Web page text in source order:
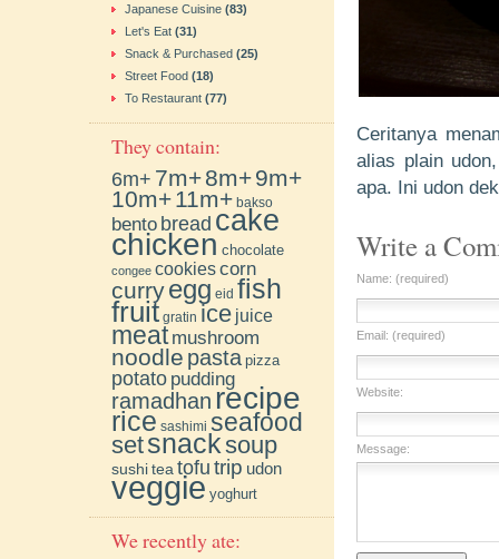
Ceritanya
alias plain
apa. Ini udon
Write a
Name: (required)
Email: (required)
Website:
Message:
Japanese Cuisine (83)
Let's Eat (31)
Snack & Purchased (25)
Street Food (18)
To Restaurant (77)
They contain:
6m+ 7m+8m+9m+
10m+11m+ bakso
bento bread cake
chicken chocolate
congee cookiescorn
curryegg eid fish
fruit gratin ice juice
meat mushroom
noodle pasta pizza
potato pudding
ramadhan recipe
rice sashimi seafood
setsnacksoup
sushitea tofu trip udon
veggie yoghurt
We recently ate: